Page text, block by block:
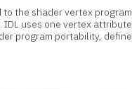
the shader vertex program
uses one vertex attribute
program portability, define